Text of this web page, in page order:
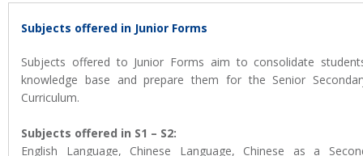
Subjects offered in Junior Forms
Subjects offered to Junior Forms aim to consolidate
knowledge base and prepare them for the Senior
Curriculum.
Subjects offered in S1 – S2:
English Language, Chinese Language, Chinese as a